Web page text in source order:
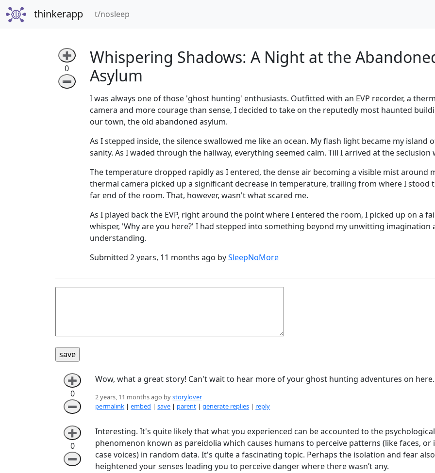
thinkerapp t/nosleep(current)
➕
0
➖
Whispering Shadows: A Night at the
Asylum
I was always one of those 'ghost hunting' enthusiasts. Outfitted with an EVP recorder, a
camera and more courage than sense, I decided to take on the reputedly most haunted
our town, the old abandoned asylum.
As I stepped inside, the silence swallowed me like an ocean. My flash light became my island
sanity. As I waded through the hallway, everything seemed calm. Till I arrived at the seclusion
The temperature dropped rapidly as I entered, the dense air becoming a visible mist around
thermal camera picked up a significant decrease in temperature, trailing from where I stood
far end of the room. That, however, wasn't what scared me.
As I played back the EVP, right around the point where I entered the room, I picked up on a
whisper, 'Why are you here?' I had stepped into something beyond my unwitting imagination
understanding.
Submitted 2 years, 11 months ago bySleepNoMore
➕
0
➖
Wow, what a great story! Can't wait to hear more of your ghost hunting adventures on here.
2 years, 11 months ago bystorylover
permalink |embed |save | parent |generate replies | reply
➕
0
➖
Interesting. It's quite likely that what you experienced can be accounted to the psychological
phenomenon known as pareidolia which causes humans to perceive patterns (like faces, or
case voices) in random data. It's quite a fascinating topic. Perhaps the isolation and fear also
heightened your senses leading you to perceive danger where there wasn’t any.